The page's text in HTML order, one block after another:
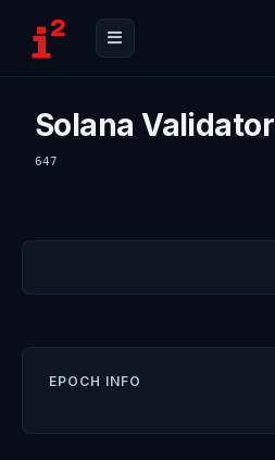
Solana Validator
647
EPOCH INFO